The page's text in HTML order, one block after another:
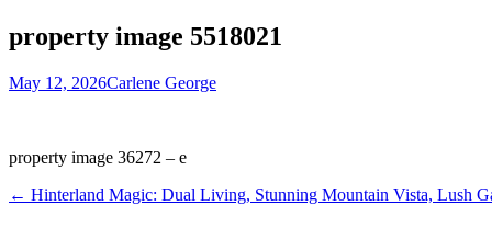
property image 5518021
May 12, 2026Carlene George
property image 36272 – e
← Hinterland Magic: Dual Living, Stunning Mountain Vista, Lush